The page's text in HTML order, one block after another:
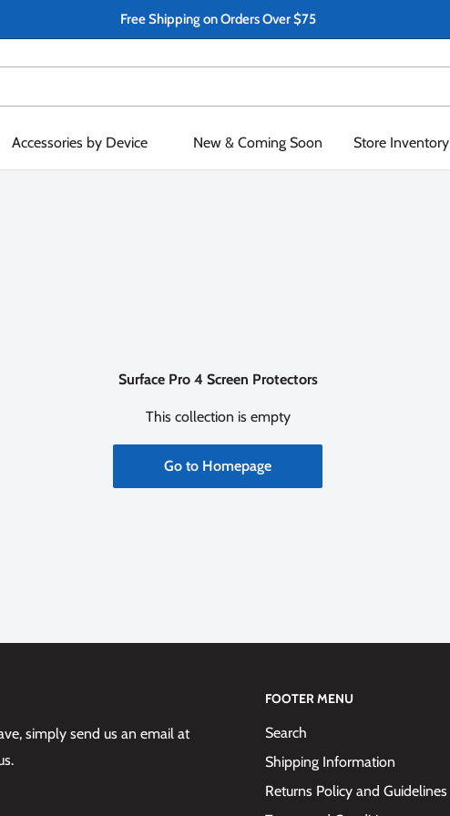
Free Shipping on Orders Over $75
Accessories by Device New & Coming Soon Store Inventory
Surface Pro 4 Screen Protectors
This collection is empty
Go to Homepage
simply send us an email at
FOOTER MENU
Search
Shipping Information
Returns Policy and Guidelines